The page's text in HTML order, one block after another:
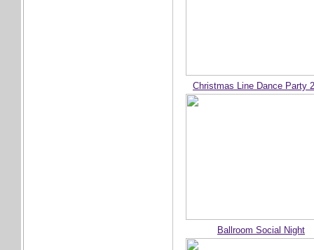
Christmas Line Dance Party
Ballroom Social Night